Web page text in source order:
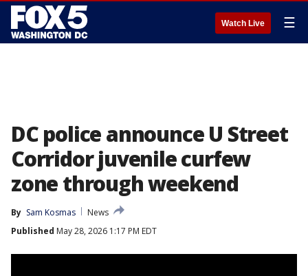
Watch Live ☰
DC police announce U Street
Corridor juvenile curfew
zone through weekend
By Sam Kosmas
News
Published May 28, 2026 1:17 PM EDT